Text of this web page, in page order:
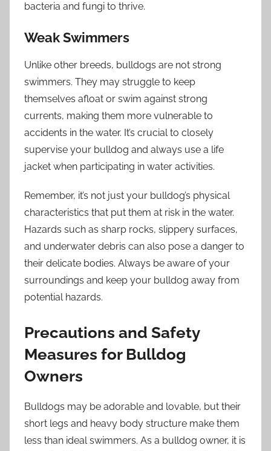
bacteria and fungi to thrive.
Weak Swimmers
Unlike other breeds, bulldogs are not strong
swimmers. They may struggle to keep
themselves afloat or swim against strong
currents, making them more vulnerable to
accidents in the water. It’s crucial to closely
supervise your bulldog and always use a life
jacket when participating in water activities.
Remember, it’s not just your bulldog’s physical
characteristics that put them at risk in the water.
Hazards such as sharp rocks, slippery surfaces,
and underwater debris can also pose a danger to
their delicate bodies. Always be aware of your
surroundings and keep your bulldog away from
potential hazards.
Precautions and Safety
Measures for Bulldog
Owners
Bulldogs may be adorable and lovable, but their
short legs and heavy body structure make them
less than ideal swimmers. As a bulldog owner, it is